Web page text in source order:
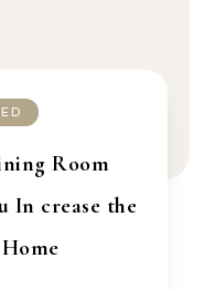
Room
In crease the